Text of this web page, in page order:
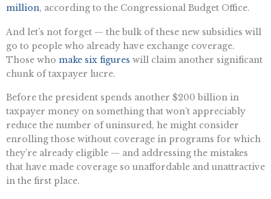
million, according to the Congressional Budget Office.
And let’s not forget — the bulk of these new subsidies will
go to people who already have exchange coverage.
Those who make six figures will claim another significant
chunk of taxpayer lucre.
Before the president spends another $200 billion in
taxpayer money on something that won’t appreciably
reduce the number of uninsured, he might consider
enrolling those without coverage in programs for which
they’re already eligible — and addressing the mistakes
that have made coverage so unaffordable and unattractive
in the first place.